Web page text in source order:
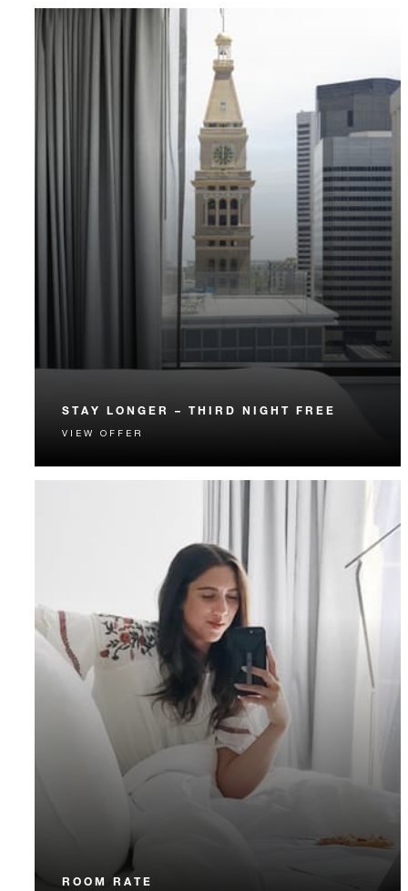
STAY LONGER – THIRD NIGHT FREE
Receive a complimentary third night.
VIEW OFFER
ROOM RATE